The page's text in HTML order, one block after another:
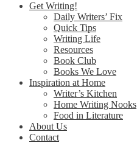
Get Writing!
Daily Writers’ Fix
Quick Tips
Writing Life
Resources
Book Club
Books We Love
Inspiration at Home
Writer’s Kitchen
Home Writing Nooks
Food in Literature
About Us
Contact